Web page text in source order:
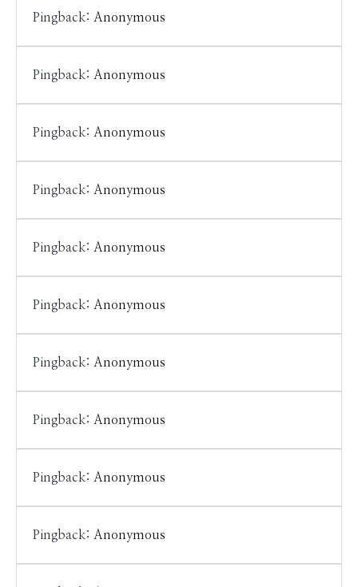
Pingback: Anonymous
Pingback: Anonymous
Pingback: Anonymous
Pingback: Anonymous
Pingback: Anonymous
Pingback: Anonymous
Pingback: Anonymous
Pingback: Anonymous
Pingback: Anonymous
Pingback: Anonymous